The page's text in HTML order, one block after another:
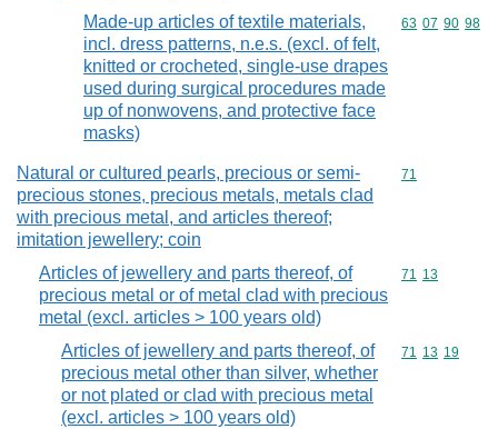
Made-up articles of textile materials,
incl. dress patterns, n.e.s. (excl. of felt,
knitted or crocheted, single-use drapes
used during surgical procedures made
up of nonwovens, and protective face
masks)
Commodity
63 07 90 98
Natural or cultured pearls, precious or semi-
precious stones, precious metals, metals clad
with precious metal, and articles thereof;
imitation jewellery; coin
Commodity
71
Articles of jewellery and parts thereof, of
precious metal or of metal clad with precious
metal (excl. articles > 100 years old)
Commodity
71 13
Articles of jewellery and parts thereof, of
precious metal other than silver, whether
or not plated or clad with precious metal
(excl. articles > 100 years old)
Commodity
71 13 19